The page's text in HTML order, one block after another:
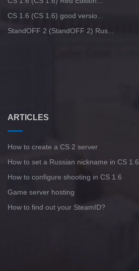
CS 1.6 (CS 1.6) good versio...
StandOFF 2 (StandOFF 2) Rus...
ARTICLES
How to create a CS 2 server
How to set a Russian nickname in CS 1.6
How to configure shooting in CS 1.6
Game server hosting
How to find out your SteamID?